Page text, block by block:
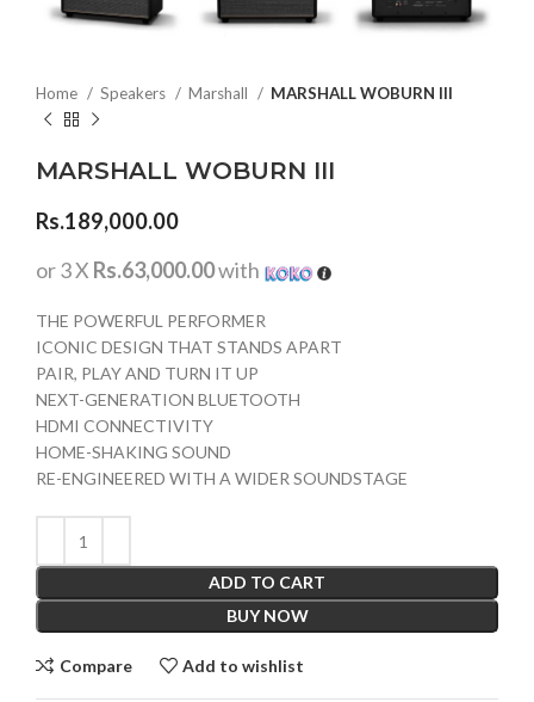
Home Speakers Marshall MARSHALL WOBURN III
MARSHALL WOBURN III
Rs.189,000.00
or 3 X Rs.63,000.00with
THE POWERFUL PERFORMER
ICONIC DESIGN THAT STANDS APART
PAIR, PLAY AND TURN IT UP
NEXT-GENERATION BLUETOOTH
HDMI CONNECTIVITY
HOME-SHAKING SOUND
RE-ENGINEERED WITH A WIDER SOUNDSTAGE
ADD TO CART
BUY NOW
Compare Add to wishlist